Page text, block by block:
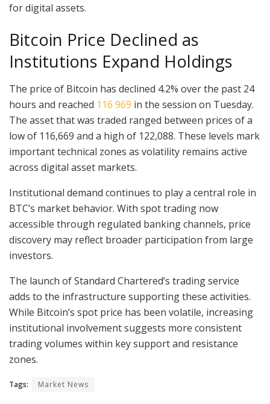
for digital assets.
Bitcoin Price Declined as
Institutions Expand Holdings
The price of Bitcoin has declined 4.2% over the past 24
hours and reached 116 969 in the session on Tuesday.
The asset that was traded ranged between prices of a
low of 116,669 and a high of 122,088. These levels mark
important technical zones as volatility remains active
across digital asset markets.
Institutional demand continues to play a central role in
BTC’s market behavior. With spot trading now
accessible through regulated banking channels, price
discovery may reflect broader participation from large
investors.
The launch of Standard Chartered’s trading service
adds to the infrastructure supporting these activities.
While Bitcoin’s spot price has been volatile, increasing
institutional involvement suggests more consistent
trading volumes within key support and resistance
zones.
Tags: Market News